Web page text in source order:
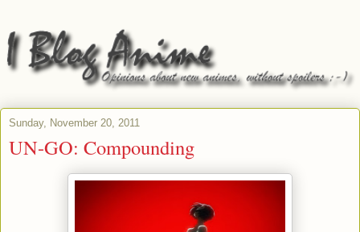
Sunday, November 20, 2011
UN-GO: Compounding